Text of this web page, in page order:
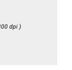
dpi )